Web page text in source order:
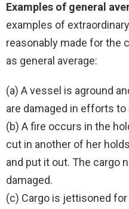
Examples of general
examples of
reasonably made for the
as general average:
(a) A vessel is aground
are damaged in efforts
(b) A fire occurs in the
cut in another of her
and put it out. The cargo
damaged.
(c) Cargo is jettisoned